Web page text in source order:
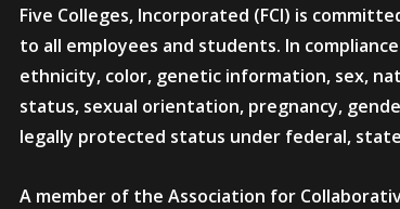
Five Colleges, Incorporated (FCI) is
to all employees and students. In
ethnicity, color, genetic information, sex,
status, sexual orientation, pregnancy,
legally protected status under federal,
A member of the Association for